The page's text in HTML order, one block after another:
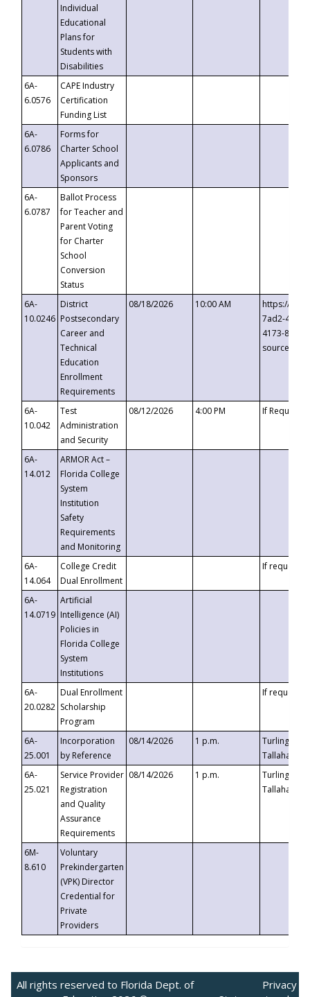
Individual
Educational
Plans for
Students with
Disabilities
6A-
6.0576
CAPE Industry
Certification
Funding List
6A-
6.0786
Forms for
Charter School
Applicants and
Sponsors
6A-
6.0787
Ballot Process
for Teacher and
Parent Voting
for Charter
School
Conversion
Status
6A-
10.0246
District
Postsecondary
Career and
Technical
Education
Enrollment
Requirements
08/18/2026 10:00 AM
https://
7ad2-4249-
4173-8c1c-
6A-
10.042
Test
Administration
and Security
08/12/2026 4:00 PM If
6A-
14.012
ARMOR Act –
Florida College
System
Institution
Safety
Requirements
and Monitoring
6A-
14.064
College Credit
Dual Enrollment
If requested
6A-
14.0719
Artificial
Intelligence (AI)
Policies in
Florida College
System
Institutions
6A-
20.0282
Dual Enrollment
Scholarship
Program
If requested
6A-
25.001
Incorporation
by Reference
08/14/2026 1 p.m.
Turlington
6A-
25.021
Service Provider
Registration
and Quality
Assurance
Requirements
08/14/2026 1 p.m.
Turlington
6M-
8.610
Voluntary
Prekindergarten
(VPK) Director
Credential for
Private
Providers
All rights reserved to Florida Dept. of
Privacy